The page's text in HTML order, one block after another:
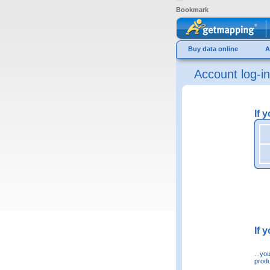
Bookmark
Buy data online
Account log-in
If
If